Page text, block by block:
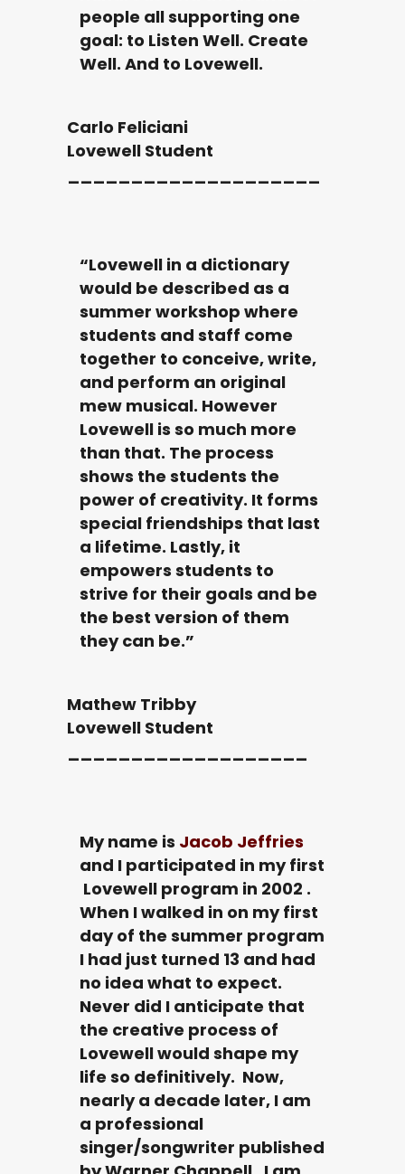
people all supporting one
goal: to Listen Well. Create
Well. And to Lovewell.
Carlo Feliciani
Lovewell Student
“Lovewell in a dictionary
would be described as a
summer workshop where
students and staff come
together to conceive, write,
and perform an original
mew musical. However
Lovewell is so much more
than that. The process
shows the students the
power of creativity. It forms
special friendships that last
a lifetime. Lastly, it
empowers students to
strive for their goals and be
the best version of them
they can be.”
Mathew Tribby
Lovewell Student
My name is Jacob Jeffries
and I participated in my first
Lovewell program in 2002 .
When I walked in on my first
day of the summer program
I had just turned 13 and had
no idea what to expect.
Never did I anticipate that
the creative process of
Lovewell would shape my
life so definitively. Now,
nearly a decade later, I am
a professional
singer/songwriter published